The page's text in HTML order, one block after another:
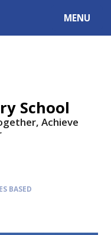
MENU
School
Achieve
BASED